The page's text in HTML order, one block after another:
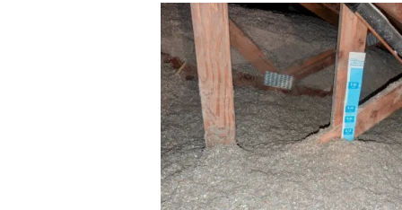
California
Termite
Now
Offering
Insulation
Services